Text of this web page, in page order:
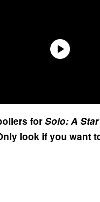
forSolo: A
look if you want